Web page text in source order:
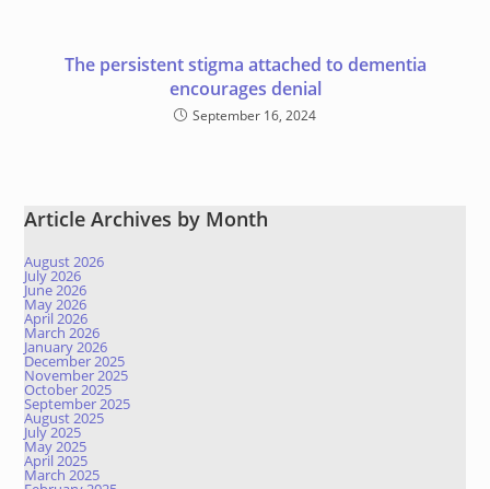
The persistent stigma attached to dementia
encourages denial
September 16, 2024
Article Archives by Month
August 2026
July 2026
June 2026
May 2026
April 2026
March 2026
January 2026
December 2025
November 2025
October 2025
September 2025
August 2025
July 2025
May 2025
April 2025
March 2025